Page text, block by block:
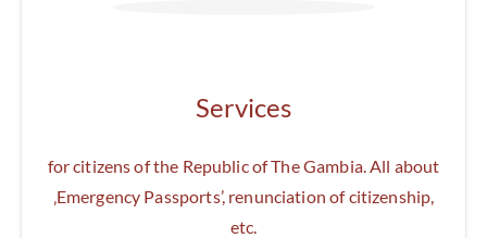
Services
for citizens of the Republic of The Gambia. All about
‚Emergency Passports’, renunciation of citizenship,
etc.